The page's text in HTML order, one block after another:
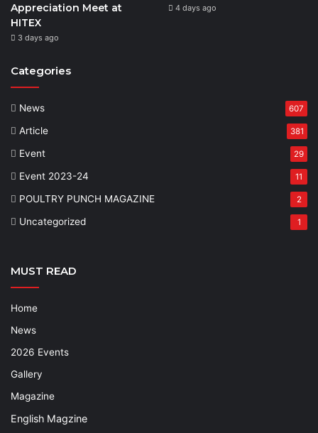
Appreciation Meet at
HITEX
3 days ago
4 days ago
Categories
News 607
Article 381
Event 29
Event 2023-24 11
POULTRY PUNCH MAGAZINE 2
Uncategorized 1
MUST READ
Home
News
2026 Events
Gallery
Magazine
English Magzine